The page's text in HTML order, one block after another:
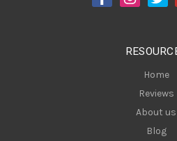
Home
Reviews
About us
Blog